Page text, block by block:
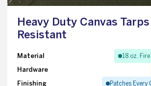
Heavy Duty Canvas
Resistant
Material 18 oz.
Hardware
Finishing Patches